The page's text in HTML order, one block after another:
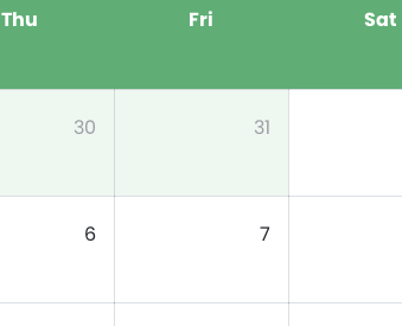
Thu Fri Sat
30 31
6 7